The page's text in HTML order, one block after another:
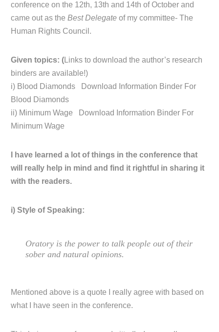
conference on the 12th, 13th and 14th of October and
came out as theBest Delegateof my committee- The
Human Rights Council.
Given topics: (Links to download the author’s research
binders are available!)
i) Blood Diamonds Download Information Binder For
Blood Diamonds
ii) Minimum Wage Download Information Binder For
Minimum Wage
I have learned a lot of things in the conference that
will really help in mind and find it rightful in sharing it
with the readers.
i) Style of Speaking:
Oratory is the power to talk people out of their
sober and natural opinions.
Mentioned above is a quote I really agree with based on
what I have seen in the conference.